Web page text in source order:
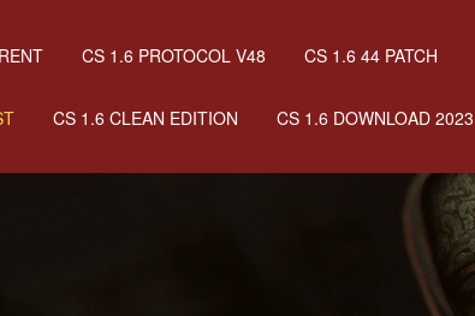
CS 1.6 PROTOCOL V48 CS 1.6 44 PATCH
CS 1.6 CLEAN EDITION CS 1.6 DOWNLOAD 2023